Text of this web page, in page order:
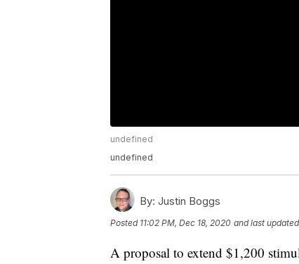
undefined
undefined
By: Justin Boggs
Posted 11:02 PM, Dec 18, 2020 and last updated
A proposal to extend $1,200